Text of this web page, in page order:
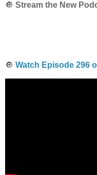
🔘 Stream the New
🔘 Watch Episode 296